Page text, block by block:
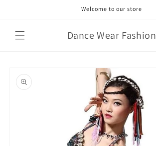
Welcome to our store
Dance Wear Fashion
product
information